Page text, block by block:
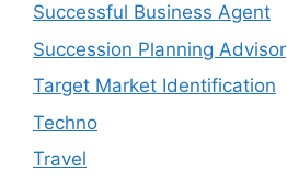
Successful Business Agent
Succession Planning Advisor
Target Market Identification
Techno
Travel